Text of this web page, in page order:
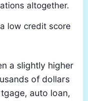
altogether.
low credit score
a slightly higher
of dollars
auto loan,